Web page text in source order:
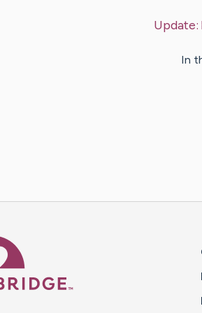
Update:
In